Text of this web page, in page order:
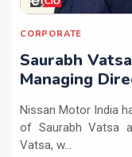
CORPORATE
Saurabh
Managing
Nissan Motor India
of Saurabh Vatsa
Vatsa, w...